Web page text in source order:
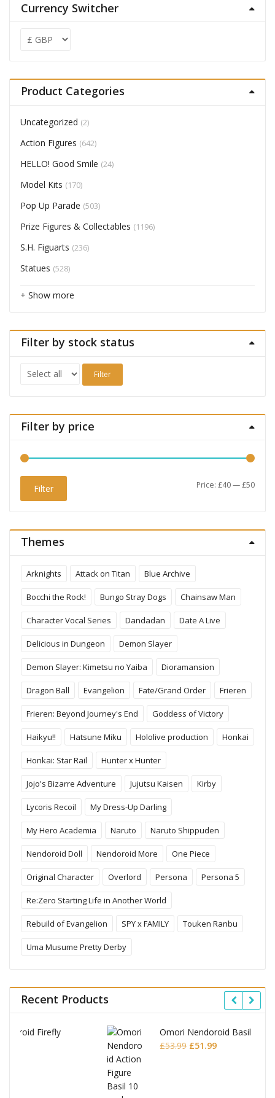
Currency Switcher
Product Categories
Uncategorized (2)
Action Figures (642)
HELLO! Good Smile (24)
Model Kits (170)
Pop Up Parade (503)
Prize Figures & Collectables (1196)
S.H. Figuarts (236)
Statues (528)
+ Show more
Filter by stock status
Filter
Filter by price
Min
Max
Filter Price:£40—£50
Themes
Arknights Attack on Titan Blue Archive
Bocchi the Rock! Bungo Stray Dogs Chainsaw Man
Character Vocal Series Dandadan Date A Live
Delicious in Dungeon Demon Slayer
Demon Slayer: Kimetsu no Yaiba Dioramansion
Dragon Ball Evangelion Fate/Grand Order Frieren
Frieren: Beyond Journey's End Goddess of Victory
Haikyu!! Hatsune Miku Hololive production Honkai
Honkai: Star Rail Hunter x Hunter
Jojo's Bizarre Adventure Jujutsu Kaisen Kirby
Lycoris Recoil My Dress-Up Darling
My Hero Academia Naruto Naruto Shippuden
Nendoroid Doll Nendoroid More One Piece
Original Character Overlord Persona Persona 5
Re:Zero Starting Life in Another World
Rebuild of Evangelion SPY x FAMILY Touken Ranbu
Uma Musume Pretty Derby
Recent Products
Omori Nendoroid Basil
Original
price
was:
£53.99.
£51.99Current
price
£51.99.